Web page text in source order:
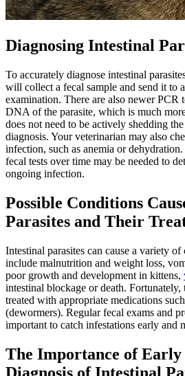
Diagnosing Intestinal
To accurately diagnose intestinal
will collect a fecal sample and send it to
examination. There are also newer PCR
DNA of the parasite, which is much
does not need to be actively shedding
diagnosis. Your veterinarian may also
infection, such as anemia or
fecal tests over time may be needed to
ongoing infection.
Possible Conditions
Parasites and Their
Intestinal parasites can cause a variety
include malnutrition and weight loss,
poor growth and development in kittens,
intestinal blockage or death. Fortunately,
treated with appropriate medications
(dewormers). Regular fecal exams and
important to catch infestations early and
The Importance of Early